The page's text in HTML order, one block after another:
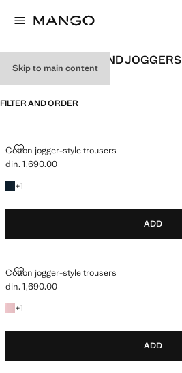
Skip to main content
GIRL'S LEGGINGS AND JOGGERS
FILTER AND ORDER
Cotton jogger-style trousers
COTTON JOGGER-STYLE TROUSERS
Current price [din. 1,690.00 ]
din. 1,690.00
+1
+1 colour
ADD
Cotton jogger-style trousers
COTTON JOGGER-STYLE TROUSERS
Current price [din. 1,690.00 ]
din. 1,690.00
+1
+1 colour
ADD